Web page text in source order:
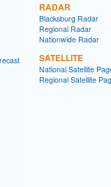
RADAR
Blacksburg Radar
Regional Radar
Nationwide Radar
SATELLITE
National Satellite
Regional Satellite